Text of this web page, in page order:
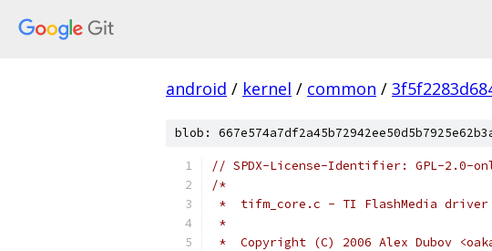
android / kernel / common /
blob:
// SPDX-License-Identifier: GPL-2.0-
/*
*  tifm_core.c - TI FlashMedia driver
*
*  Copyright (C) 2006 Alex Dubov